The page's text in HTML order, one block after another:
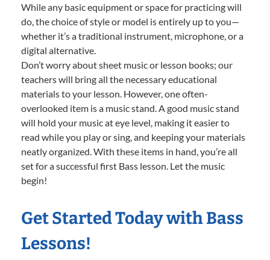
While any basic equipment or space for practicing will
do, the choice of style or model is entirely up to you—
whether it’s a traditional instrument, microphone, or a
digital alternative.
Don’t worry about sheet music or lesson books; our
teachers will bring all the necessary educational
materials to your lesson. However, one often-
overlooked item is a music stand. A good music stand
will hold your music at eye level, making it easier to
read while you play or sing, and keeping your materials
neatly organized. With these items in hand, you’re all
set for a successful first Bass lesson. Let the music
begin!
Get Started Today with Bass
Lessons!